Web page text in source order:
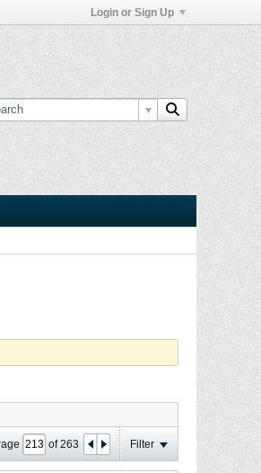
Login or Sign Up
of263 Filter